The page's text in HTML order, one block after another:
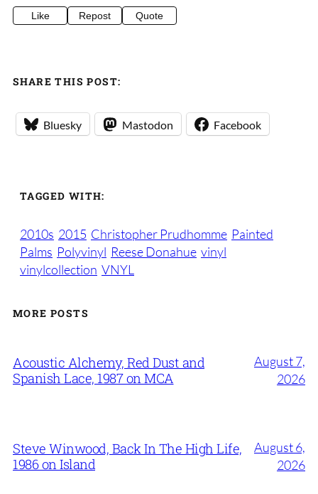
Like Repost Quote
SHARE THIS POST:
Bluesky Mastodon Facebook
TAGGED WITH:
2010s 2015 Christopher Prudhomme Painted
Palms Polyvinyl Reese Donahue vinyl
vinylcollection VNYL
MORE POSTS
Acoustic Alchemy, Red Dust and
Spanish Lace, 1987 on MCA
August 7,
2026
Steve Winwood, Back In The High Life,
1986 on Island
August 6,
2026